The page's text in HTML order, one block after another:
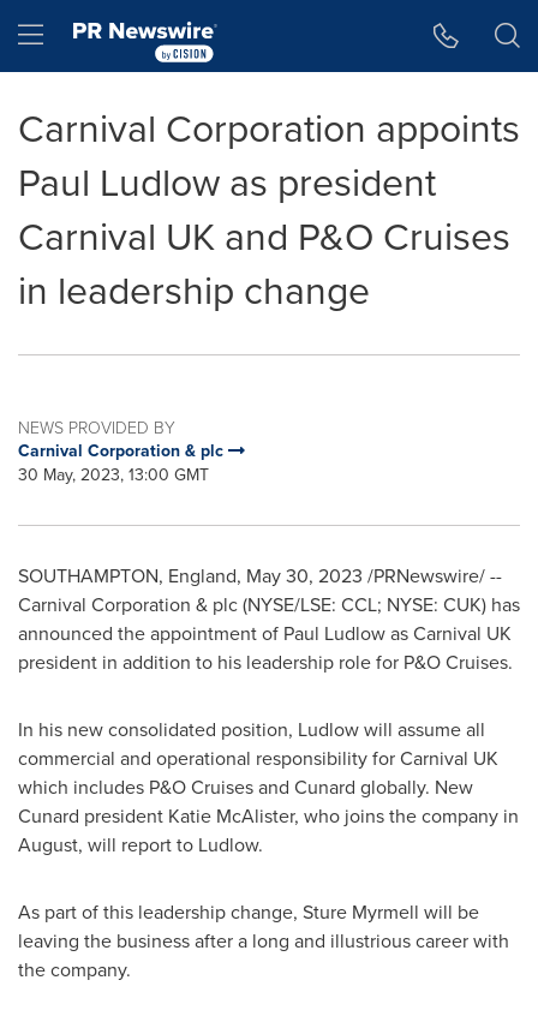
Hamburger menu
Carnival Corporation appoints
Paul Ludlow as president
Carnival UK and P&O Cruises
in leadership change
NEWS PROVIDED BY
Carnival Corporation & plc
30 May, 2023, 13:00 GMT
SOUTHAMPTON, England, May 30, 2023 /PRNewswire/ --
Carnival Corporation & plc (NYSE/LSE: CCL; NYSE: CUK) has
announced the appointment of Paul Ludlowas Carnival UK
president in addition to his leadership role for P&O Cruises.
In his new consolidated position, Ludlow will assume all
commercial and operational responsibility for Carnival UK
which includes P&O Cruises and Cunard globally. New
Cunard president Katie McAlister, who joins the company in
August, will report to Ludlow.
As part of this leadership change, Sture Myrmell will be
leaving the business after a long and illustrious career with
the company.